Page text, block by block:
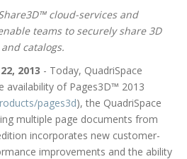
Download Trial
cloud-services and
teams to securely share 3D
catalogs.
2013 - Today, QuadriSpace
availability of Pages3D™ 2013
pages3d), the QuadriSpace
multiple page documents from
incorporates new customer-
improvements and the ability